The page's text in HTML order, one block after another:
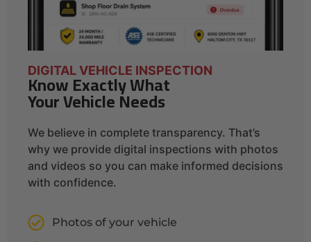
DIGITAL VEHICLE INSPECTION
Know Exactly What
Your Vehicle Needs
We believe in complete transparency. That’s
why we provide digital inspections with photos
and videos so you can make informed decisions
with confidence.
Photos of your vehicle